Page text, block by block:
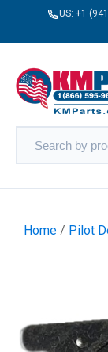
US: +1
Home / Pilot